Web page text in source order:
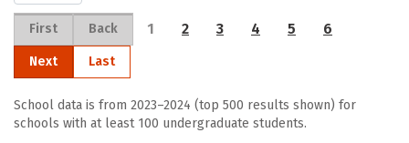
First Back 1 2 3 4 5 6
Next Last
School data is from 2023–2024 (top 500 results shown) for
schools with at least 100 undergraduate students.